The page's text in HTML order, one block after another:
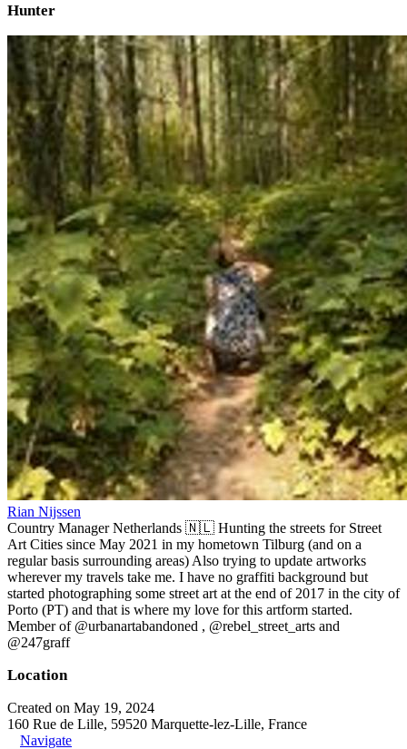
Hunter
Rian Nijssen
Country Manager Netherlands 🇳🇱 Hunting the streets for Street
Art Cities since May 2021 in my hometown Tilburg (and on a
regular basis surrounding areas) Also trying to update artworks
wherever my travels take me. I have no graffiti background but
started photographing some street art at the end of 2017 in the city of
Porto (PT) and that is where my love for this artform started.
Member of @urbanartabandoned , @rebel_street_arts and
@247graff
Location
Created on May 19, 2024
160 Rue de Lille, 59520 Marquette-lez-Lille, France
Navigate